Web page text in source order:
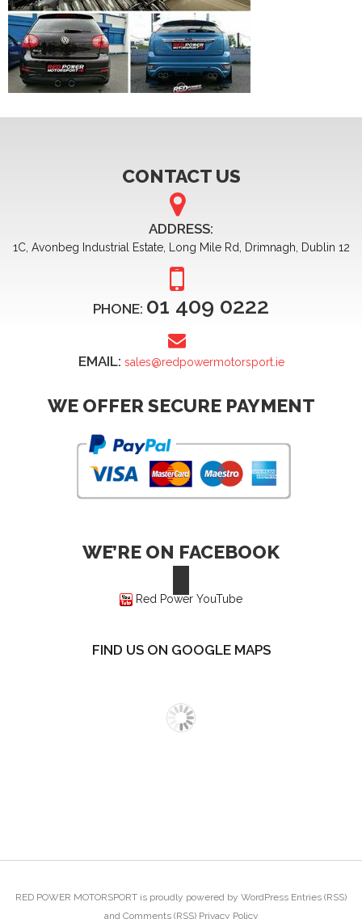
CONTACT US
ADDRESS:
1C, Avonbeg Industrial Estate, Long Mile Rd, Drimnagh, Dublin 12
PHONE: 01 409 0222
EMAIL: sales@redpowermotorsport.ie
WE OFFER SECURE PAYMENT
WE’RE ON FACEBOOK
Red Power YouTube
FIND US ON GOOGLE MAPS
RED POWER MOTORSPORT is proudly powered by WordPress Entries (RSS)
and Comments (RSS) Privacy Policy